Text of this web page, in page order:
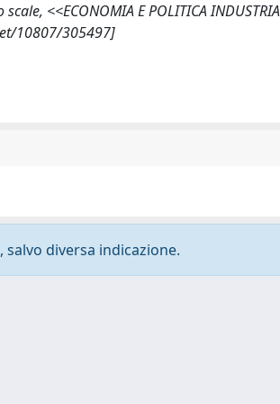
<<ECONOMIA E POLITICA
10807/305497]
diversa indicazione.